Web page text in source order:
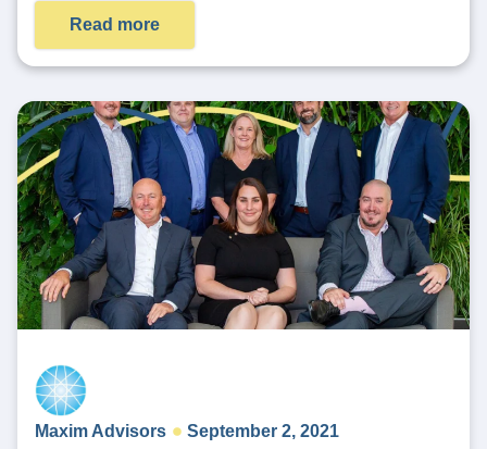
Read more
Maxim Advisors September 2, 2021